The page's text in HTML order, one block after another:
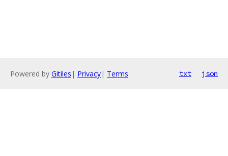
Powered by Gitiles | Privacy| Terms txt json